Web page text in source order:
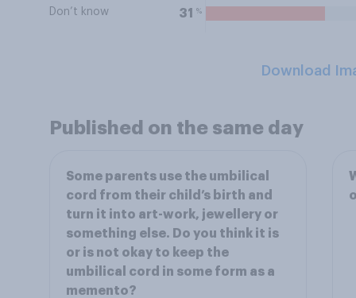
Don’t know 31 %
Download
Published on the same day
Some parents use the umbilical
cord from their child’s birth and
turn it into art-work, jewellery or
something else. Do you think it is
or is not okay to keep the
umbilical cord in some form as a
memento?